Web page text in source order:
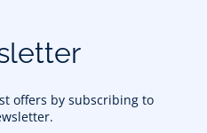
offers by subscribing to